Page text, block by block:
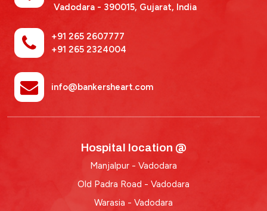
Vadodara - 390015, Gujarat, India
+91 265 2607777
+91 265 2324004
info@bankersheart.com
Hospital location @
Manjalpur - Vadodara
Old Padra Road - Vadodara
Warasia - Vadodara